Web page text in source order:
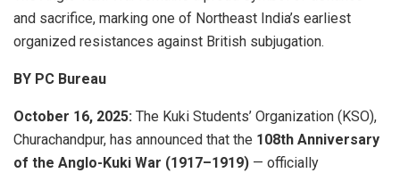
and sacrifice, marking one of Northeast India’s earliest
organized resistances against British subjugation.
BY PC Bureau
October 16, 2025: The Kuki Students’ Organization (KSO),
Churachandpur, has announced that the 108th Anniversary
of the Anglo-Kuki War (1917–1919) — officially